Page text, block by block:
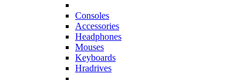
Consoles
Accessories
Headphones
Mouses
Keyboards
Hradrives